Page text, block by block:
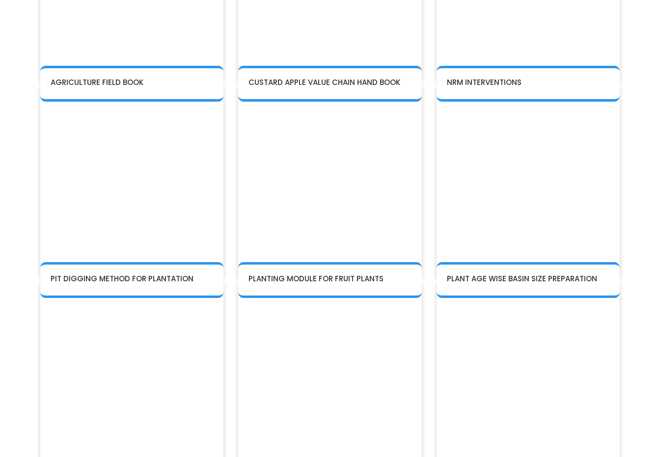
AGRICULTURE FIELD BOOK CUSTARD APPLE VALUE CHAIN HAND BOOK NRM INTERVENTIONS
PIT DIGGING METHOD FOR PLANTATION PLANTING MODULE FOR FRUIT PLANTS PLANT AGE WISE BASIN SIZE PREPARATION